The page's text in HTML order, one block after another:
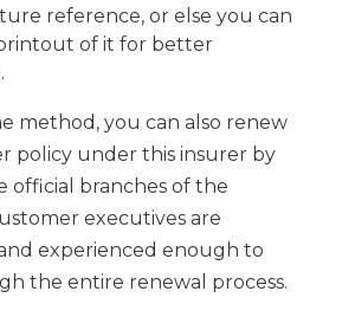
reference, or else you can
of it for better
method, you can also renew
policy under this insurer by
official branches of the
executives are
experienced enough to
the entire renewal process.